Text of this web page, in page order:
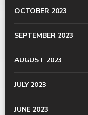
OCTOBER 2023
SEPTEMBER 2023
AUGUST 2023
JULY 2023
JUNE 2023